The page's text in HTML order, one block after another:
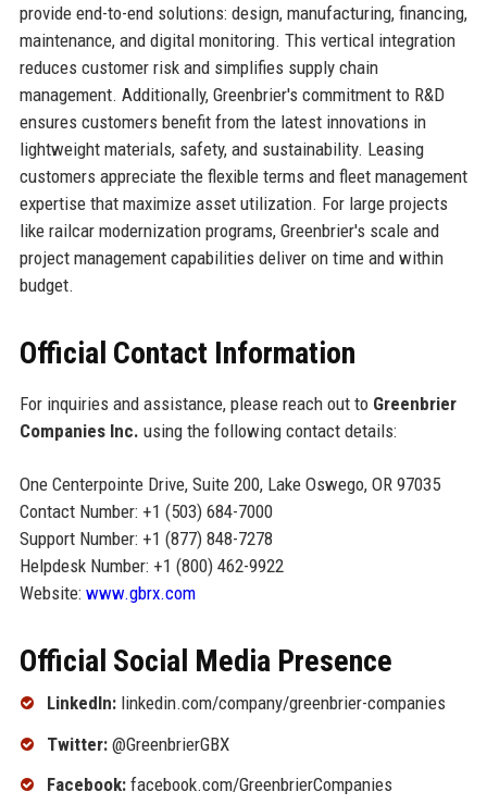
provide end-to-end solutions: design, manufacturing, financing,
maintenance, and digital monitoring. This vertical integration
reduces customer risk and simplifies supply chain
management. Additionally, Greenbrier's commitment to R&D
ensures customers benefit from the latest innovations in
lightweight materials, safety, and sustainability. Leasing
customers appreciate the flexible terms and fleet management
expertise that maximize asset utilization. For large projects
like railcar modernization programs, Greenbrier's scale and
project management capabilities deliver on time and within
budget.
Official Contact Information
For inquiries and assistance, please reach out to Greenbrier
Companies Inc. using the following contact details:
One Centerpointe Drive, Suite 200, Lake Oswego, OR 97035
Contact Number: +1 (503) 684-7000
Support Number: +1 (877) 848-7278
Helpdesk Number: +1 (800) 462-9922
Website: www.gbrx.com
Official Social Media Presence
LinkedIn:linkedin.com/company/greenbrier-companies
Twitter:@GreenbrierGBX
Facebook:facebook.com/GreenbrierCompanies